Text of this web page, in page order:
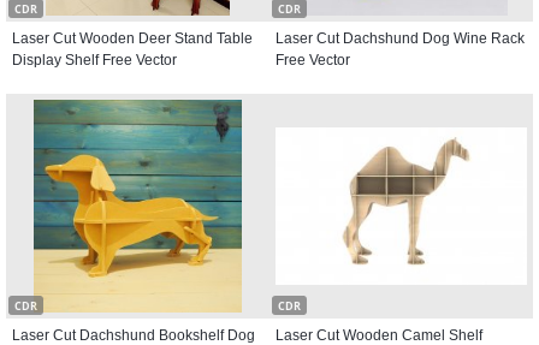
CDR
Laser Cut Wooden Deer Stand Table
Display Shelf Free Vector
CDR
Laser Cut Dachshund Dog Wine Rack
Free Vector
CDR
Laser Cut Dachshund Bookshelf Dog
CDR
Laser Cut Wooden Camel Shelf